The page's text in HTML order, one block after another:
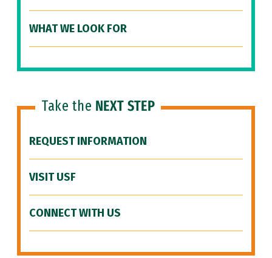
WHAT WE LOOK FOR
Take the NEXT STEP
REQUEST INFORMATION
VISIT USF
CONNECT WITH US